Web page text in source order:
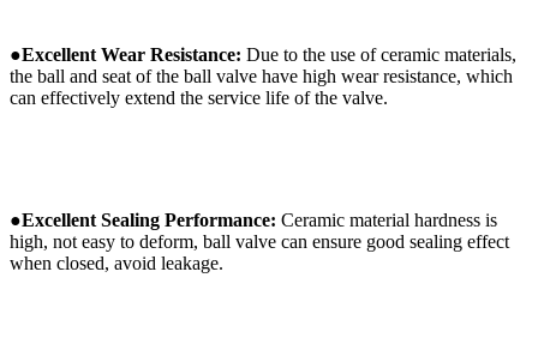
●Excellent Wear Resistance: Due to the use of ceramic materials,
the ball and seat of the ball valve have high wear resistance, which
can effectively extend the service life of the valve.
●Excellent Sealing Performance: Ceramic material hardness is
high, not easy to deform, ball valve can ensure good sealing effect
when closed, avoid leakage.